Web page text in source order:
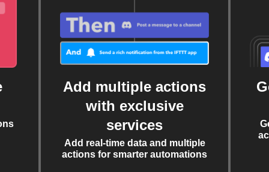
Add multiple actions
with exclusive
services
Add real-time data and multiple
actions for smarter automations